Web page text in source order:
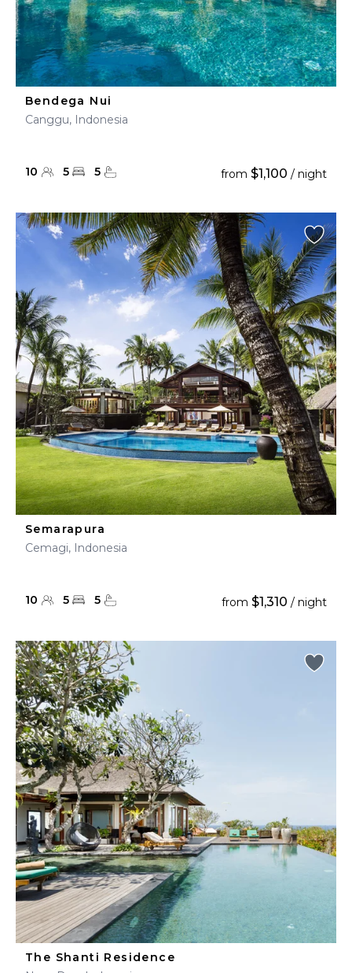
Bendega Nui
Canggu, Indonesia
10 5 5 from $1,100 / night
Semarapura
Cemagi, Indonesia
10 5 5 from $1,310 / night
The Shanti Residence